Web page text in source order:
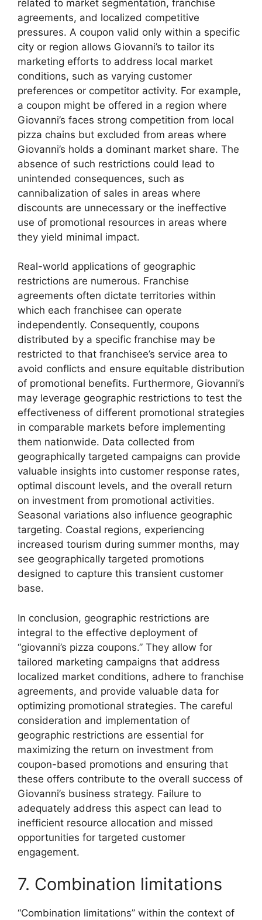
related to market segmentation, franchise
agreements, and localized competitive
pressures. A coupon valid only within a specific
city or region allows Giovanni’s to tailor its
marketing efforts to address local market
conditions, such as varying customer
preferences or competitor activity. For example,
a coupon might be offered in a region where
Giovanni’s faces strong competition from local
pizza chains but excluded from areas where
Giovanni’s holds a dominant market share. The
absence of such restrictions could lead to
unintended consequences, such as
cannibalization of sales in areas where
discounts are unnecessary or the ineffective
use of promotional resources in areas where
they yield minimal impact.
Real-world applications of geographic
restrictions are numerous. Franchise
agreements often dictate territories within
which each franchisee can operate
independently. Consequently, coupons
distributed by a specific franchise may be
restricted to that franchisee’s service area to
avoid conflicts and ensure equitable distribution
of promotional benefits. Furthermore, Giovanni’s
may leverage geographic restrictions to test the
effectiveness of different promotional strategies
in comparable markets before implementing
them nationwide. Data collected from
geographically targeted campaigns can provide
valuable insights into customer response rates,
optimal discount levels, and the overall return
on investment from promotional activities.
Seasonal variations also influence geographic
targeting. Coastal regions, experiencing
increased tourism during summer months, may
see geographically targeted promotions
designed to capture this transient customer
base.
In conclusion, geographic restrictions are
integral to the effective deployment of
“giovanni’s pizza coupons.” They allow for
tailored marketing campaigns that address
localized market conditions, adhere to franchise
agreements, and provide valuable data for
optimizing promotional strategies. The careful
consideration and implementation of
geographic restrictions are essential for
maximizing the return on investment from
coupon-based promotions and ensuring that
these offers contribute to the overall success of
Giovanni’s business strategy. Failure to
adequately address this aspect can lead to
inefficient resource allocation and missed
opportunities for targeted customer
engagement.
7. Combination limitations
“Combination limitations” within the context of